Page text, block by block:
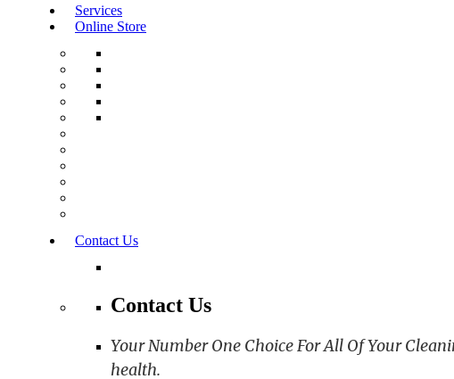
Services
Online Store
Contact Us
Contact Us
Your Number One Choice For All Of Your
health.